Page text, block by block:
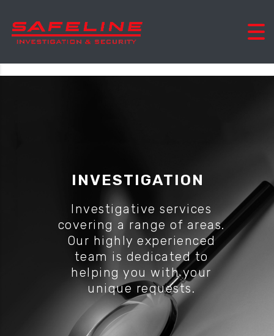
INVESTIGATION
Investigative services
covering a range of areas.
Our highly experienced
team is dedicated to
helping you with your
unique requests.